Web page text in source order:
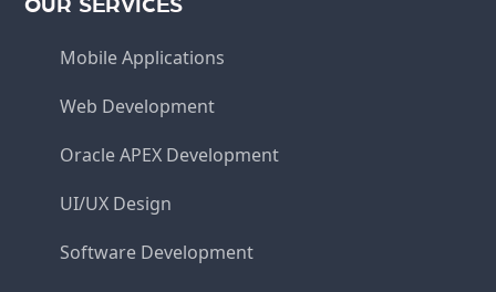
OUR SERVICES
Mobile Applications
Web Development
Oracle APEX Development
UI/UX Design
Software Development